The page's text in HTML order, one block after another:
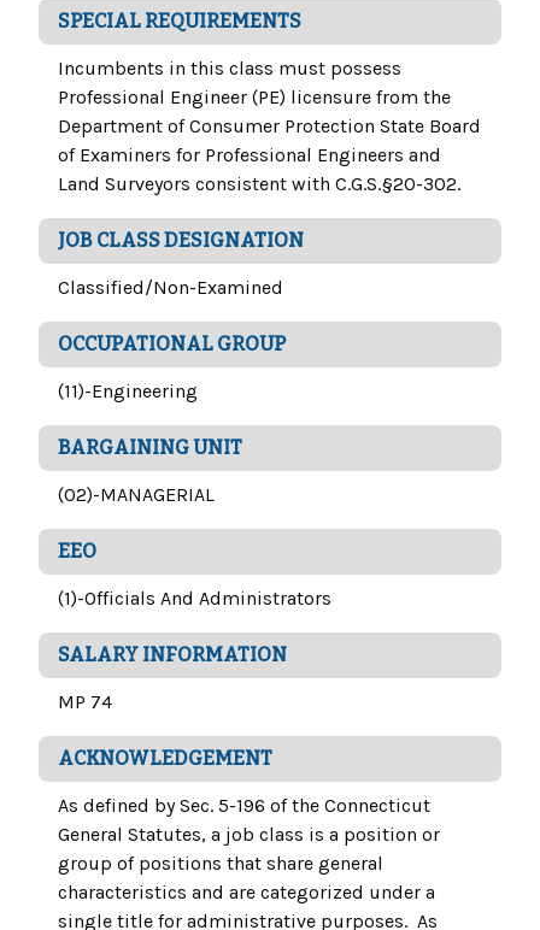
SPECIAL REQUIREMENTS
Incumbents in this class must possess
Professional Engineer (PE) licensure from the
Department of Consumer Protection State Board
of Examiners for Professional Engineers and
Land Surveyors consistent with C.G.S.§20-302.
JOB CLASS DESIGNATION
Classified/Non-Examined
OCCUPATIONAL GROUP
(11)-Engineering
BARGAINING UNIT
(02)-MANAGERIAL
EEO
(1)-Officials And Administrators
SALARY INFORMATION
MP 74
ACKNOWLEDGEMENT
As defined by Sec. 5-196 of the Connecticut
General Statutes, a job class is a position or
group of positions that share general
characteristics and are categorized under a
single title for administrative purposes. As